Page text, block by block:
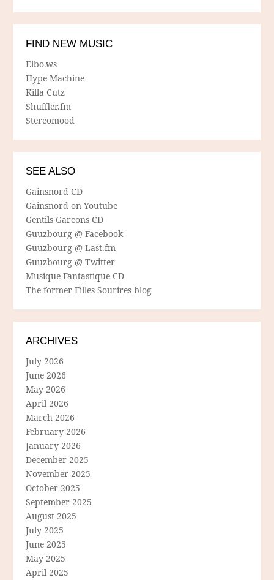
FIND NEW MUSIC
Elbo.ws
Hype Machine
Killa Cutz
Shuffler.fm
Stereomood
SEE ALSO
Gainsnord CD
Gainsnord on Youtube
Gentils Garcons CD
Guuzbourg @ Facebook
Guuzbourg @ Last.fm
Guuzbourg @ Twitter
Musique Fantastique CD
The former Filles Sourires blog
ARCHIVES
July 2026
June 2026
May 2026
April 2026
March 2026
February 2026
January 2026
December 2025
November 2025
October 2025
September 2025
August 2025
July 2025
June 2025
May 2025
April 2025